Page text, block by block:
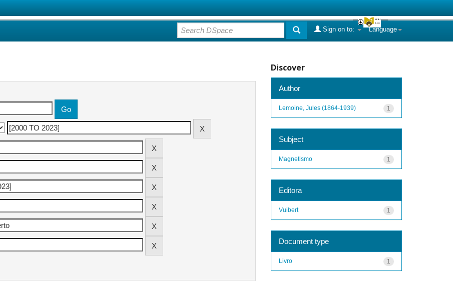
Language
Sign on to:
Discover
Author
1
Lemoine, Jules (1864-1939)
Subject
1
Magnetismo
Editora
1
Vuibert
Document type
1
Livro